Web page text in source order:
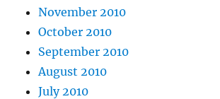
November 2010
October 2010
September 2010
August 2010
July 2010